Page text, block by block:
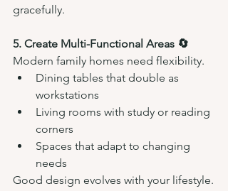
gracefully.
5. Create Multi-Functional Areas 🔄
Modern family homes need flexibility.
Dining tables that double as
workstations
Living rooms with study or reading
corners
Spaces that adapt to changing
needs
Good design evolves with your lifestyle.